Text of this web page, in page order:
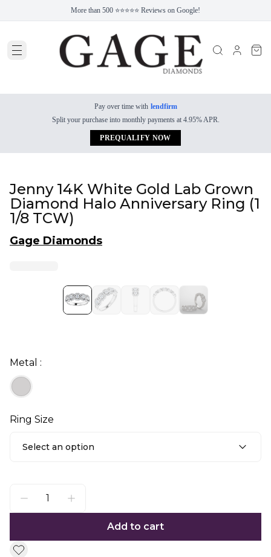
More than 500 ⭐⭐⭐⭐⭐ Reviews on Google!
Pay over time with lendfirm
Split your purchase into monthly payments at 4.95% APR.
PREQUALIFY NOW
Jenny 14K White Gold Lab Grown
Diamond Halo Anniversary Ring (1
1/8 TCW)
Gage Diamonds
Metal :
Ring Size
Select an option
Add to cart